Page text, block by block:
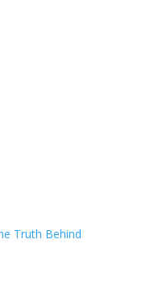
Truth Behind